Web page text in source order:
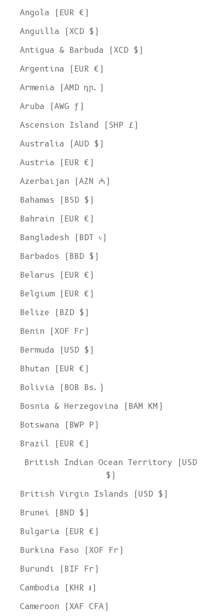
Angola (EUR €)
Anguilla (XCD $)
Antigua & Barbuda (XCD $)
Argentina (EUR €)
Armenia (AMD դր.)
Aruba (AWG ƒ)
Ascension Island (SHP £)
Australia (AUD $)
Austria (EUR €)
Azerbaijan (AZN ₼)
Bahamas (BSD $)
Bahrain (EUR €)
Bangladesh (BDT ৳)
Barbados (BBD $)
Belarus (EUR €)
Belgium (EUR €)
Belize (BZD $)
Benin (XOF Fr)
Bermuda (USD $)
Bhutan (EUR €)
Bolivia (BOB Bs.)
Bosnia & Herzegovina (BAM КМ)
Botswana (BWP P)
Brazil (EUR €)
British Indian Ocean Territory (USD
$)
British Virgin Islands (USD $)
Brunei (BND $)
Bulgaria (EUR €)
Burkina Faso (XOF Fr)
Burundi (BIF Fr)
Cambodia (KHR ៛)
Cameroon (XAF CFA)